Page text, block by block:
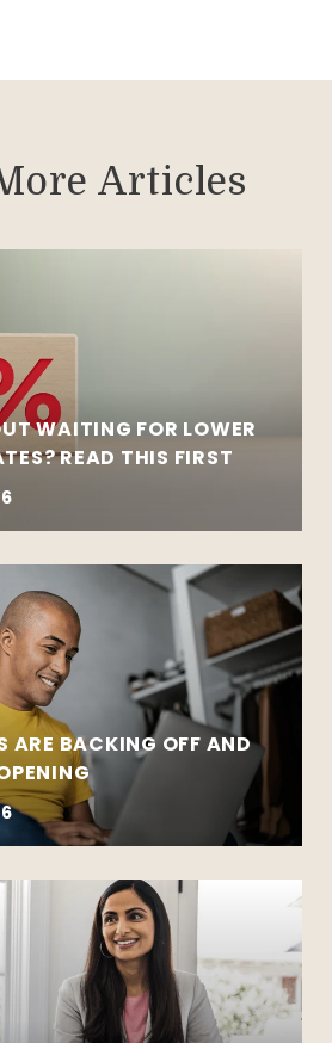
Articles
WAITING FOR LOWER
READ THIS FIRST
ARE BACKING OFF AND